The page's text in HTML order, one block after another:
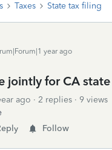
Taxes State tax filing
year ago
jointly for CA
ago 2 replies
9 views
Follow